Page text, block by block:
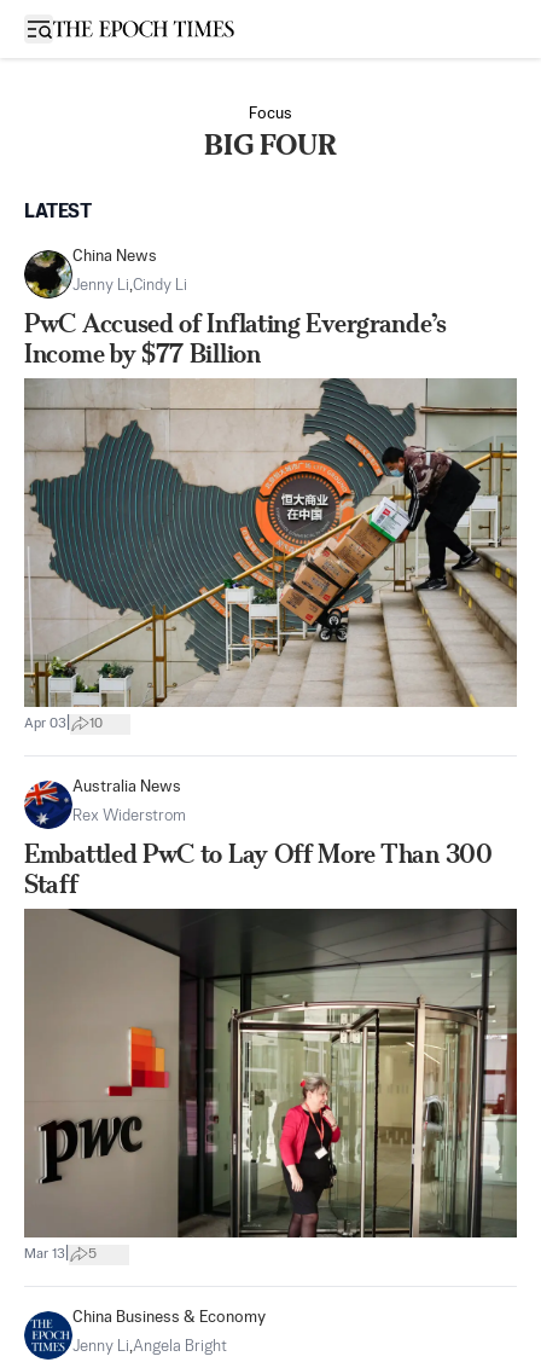
Open sidebar
Focus
BIG FOUR
LATEST
China News
Jenny Li,Cindy Li
PwC Accused of Inflating Evergrande’s
Income by $77 Billion
Apr 03 10
Australia News
Rex Widerstrom
Embattled PwC to Lay Off More Than 300
Staff
Mar 13 5
China Business & Economy
Jenny Li,Angela Bright